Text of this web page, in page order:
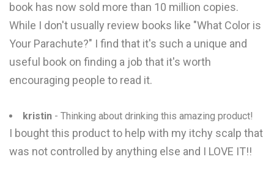
book has now sold more than 10 million copies.
While I don't usually review books like "What Color is
Your Parachute?" I find that it's such a unique and
useful book on finding a job that it's worth
encouraging people to read it.
kristin - Thinking about drinking this amazing product!
I bought this product to help with my itchy scalp that
was not controlled by anything else and I LOVE IT!!